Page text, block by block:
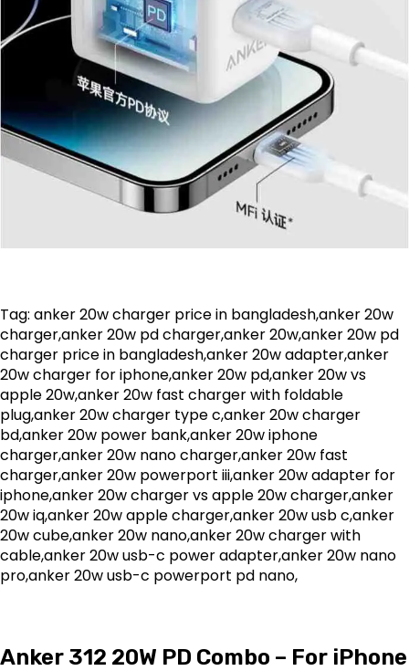
Tag: anker 20w charger price in bangladesh,anker 20w
charger,anker 20w pd charger,anker 20w,anker 20w pd
charger price in bangladesh,anker 20w adapter,anker
20w charger for iphone,anker 20w pd,anker 20w vs
apple 20w,anker 20w fast charger with foldable
plug,anker 20w charger type c,anker 20w charger
bd,anker 20w power bank,anker 20w iphone
charger,anker 20w nano charger,anker 20w fast
charger,anker 20w powerport iii,anker 20w adapter for
iphone,anker 20w charger vs apple 20w charger,anker
20w iq,anker 20w apple charger,anker 20w usb c,anker
20w cube,anker 20w nano,anker 20w charger with
cable,anker 20w usb-c power adapter,anker 20w nano
pro,anker 20w usb-c powerport pd nano,
Anker 312 20W PD Combo – For iPhone